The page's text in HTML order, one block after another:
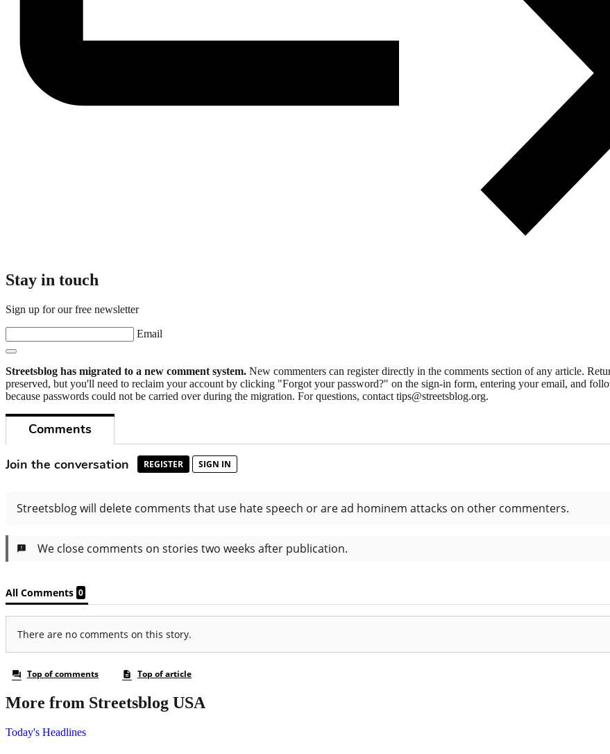
Stay in touch
Sign up for our free newsletter
Email
Streetsblog has migrated to a new comment system. New commenters can register directly in the comments section of any article.
preserved, but you'll need to reclaim your account by clicking "Forgot your password?" on the sign-in form, entering your email, and
because passwords could not be carried over during the migration. For questions, contact tips@streetsblog.org.
More from Streetsblog USA
Today's Headlines